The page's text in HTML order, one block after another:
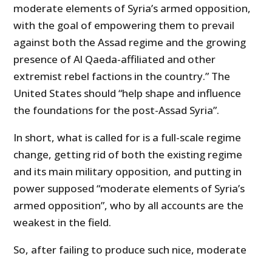
moderate elements of Syria’s armed opposition,
with the goal of empowering them to prevail
against both the Assad regime and the growing
presence of Al Qaeda-affiliated and other
extremist rebel factions in the country.” The
United States should “help shape and influence
the foundations for the post-Assad Syria”.
In short, what is called for is a full-scale regime
change, getting rid of both the existing regime
and its main military opposition, and putting in
power supposed “moderate elements of Syria’s
armed opposition”, who by all accounts are the
weakest in the field.
So, after failing to produce such nice, moderate